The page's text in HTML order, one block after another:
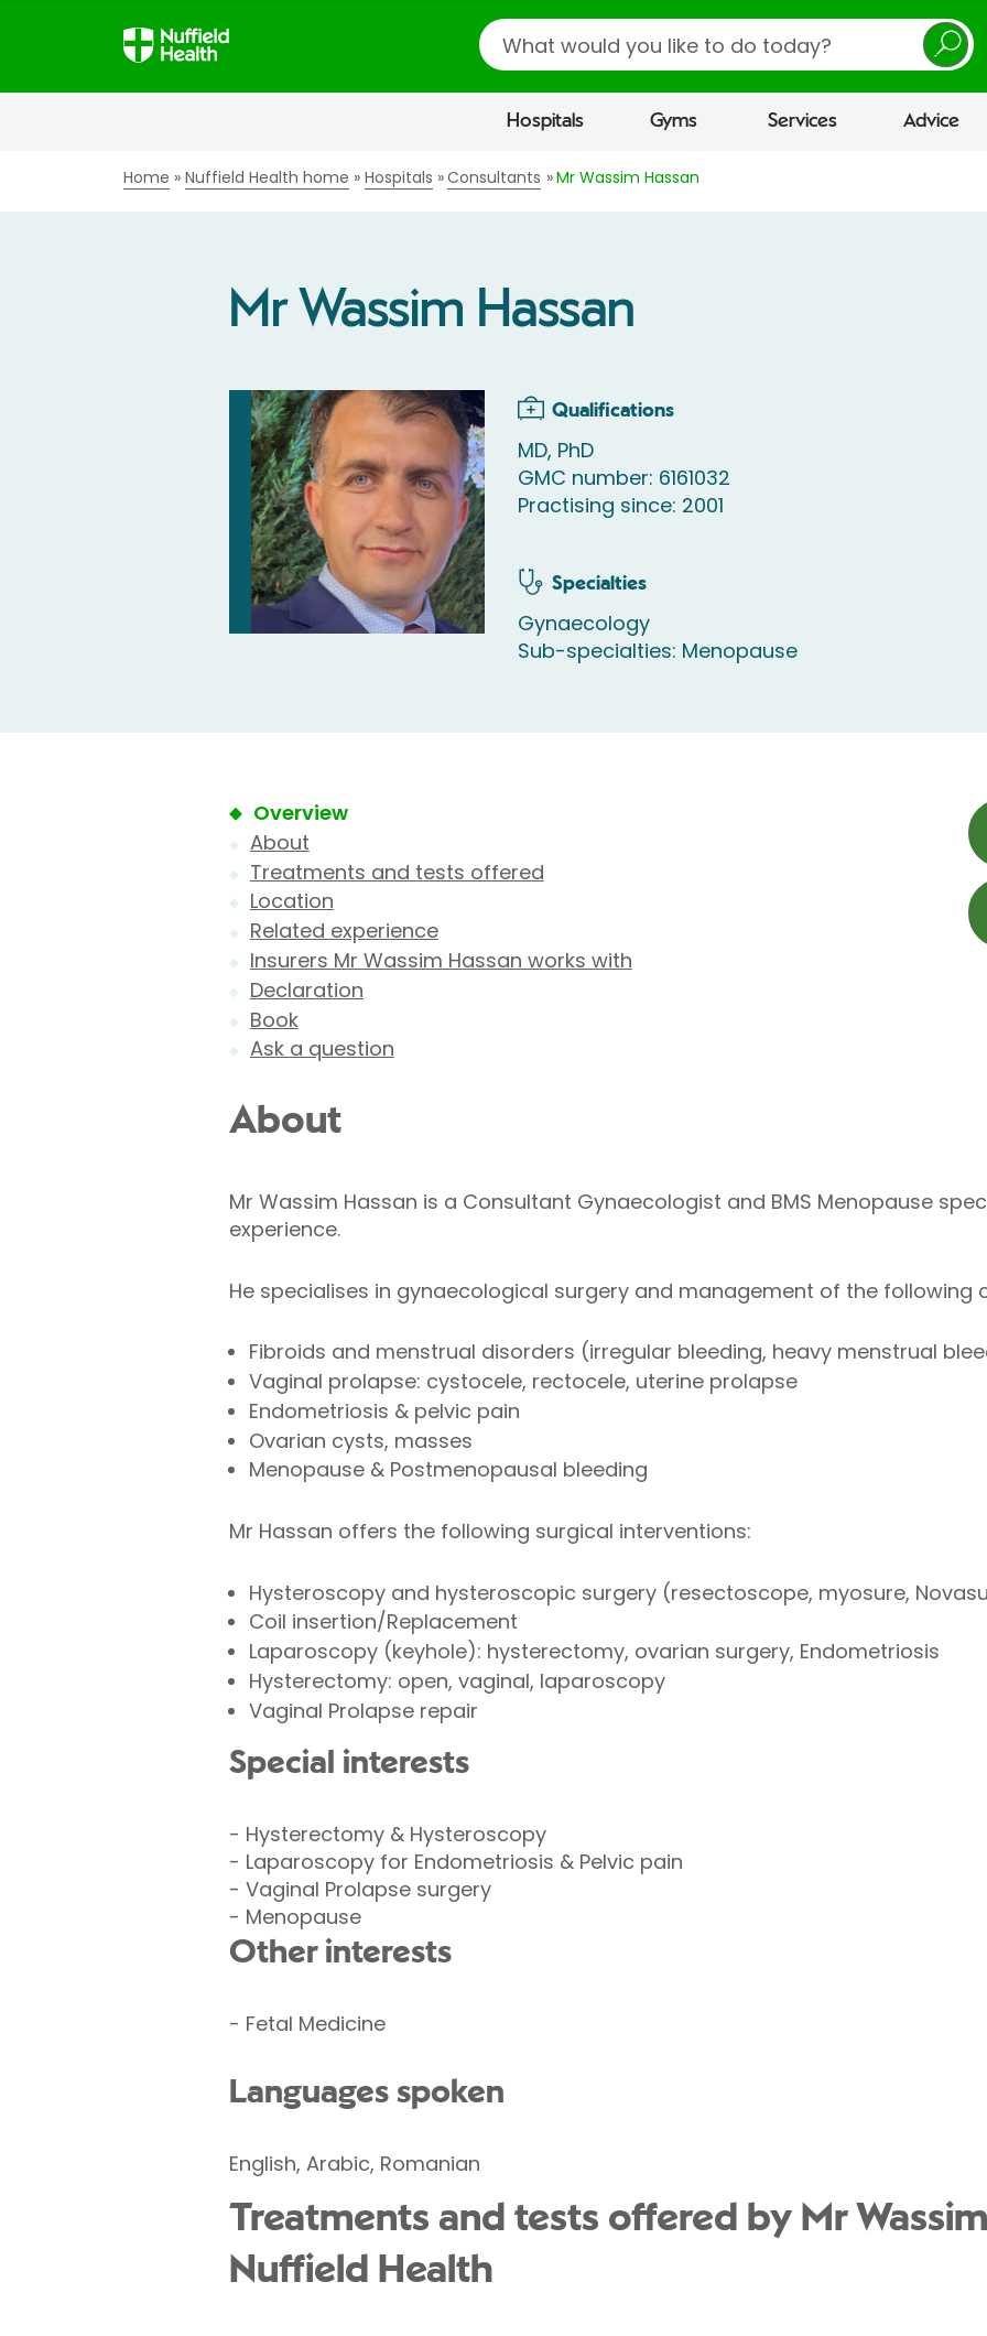
Search
Hospitals Gyms Services Advice
Home Nuffield Health home Hospitals Consultants Mr Wassim Hassan
Mr Wassim Hassan
Qualifications
MD, PhD
GMC number: 6161032
Practising since: 2001
Specialties
Gynaecology
Sub-specialties: Menopause
Overview
About
Treatments and tests offered
Location
Related experience
Insurers Mr Wassim Hassan works with
Declaration
Book
Ask a question
About
Mr Wassim Hassan is a Consultant Gynaecologist and BMS Menopause
experience.
He specialises in gynaecological surgery and management of the following
Fibroids and menstrual disorders (irregular bleeding, heavy menstrual
Vaginal prolapse: cystocele, rectocele, uterine prolapse
Endometriosis & pelvic pain
Ovarian cysts, masses
Menopause & Postmenopausal bleeding
Mr Hassan offers the following surgical interventions:
Hysteroscopy and hysteroscopic surgery (resectoscope, myosure,
Coil insertion/Replacement
Laparoscopy (keyhole): hysterectomy, ovarian surgery, Endometriosis
Hysterectomy: open, vaginal, laparoscopy
Vaginal Prolapse repair
Special interests
- Hysterectomy & Hysteroscopy
- Laparoscopy for Endometriosis & Pelvic pain
- Vaginal Prolapse surgery
- Menopause
Other interests
- Fetal Medicine
Languages spoken
English, Arabic, Romanian
Treatments and tests offered by Mr
Nuffield Health